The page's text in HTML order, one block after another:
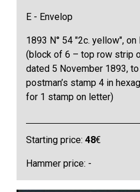
E - Envelop
1893 N° 54 "2c. yellow",
(block of 6 – top row strip
dated 5 November 1893,
postman’s stamp 4 in
for 1 stamp on letter)
Starting price:48€
Hammer price: -